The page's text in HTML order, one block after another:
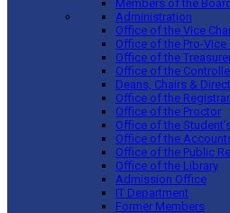
Members of the
Administration
Office of the Vice
Office of the Pro-Vice
Office of the
Office of the
Deans, Chairs &
Office of the Registrar
Office of the Proctor
Office of the
Office of the
Office of the Public
Office of the Library
Admission Office
IT Department
Former Members